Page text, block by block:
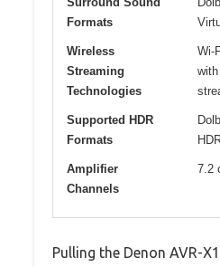
Formats
Wireless
Streaming
Technologies
Wi-
Supported HDR
Formats
Amplifier
Channels
7.2
Pulling the Denon AVR-